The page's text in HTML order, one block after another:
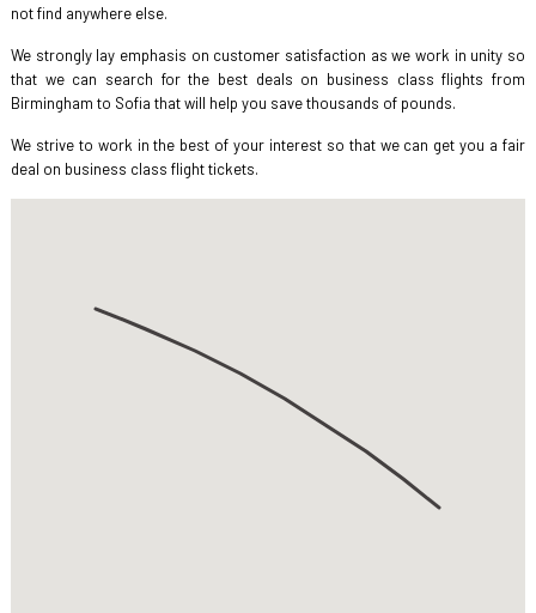
not find anywhere else.
We strongly lay emphasis on customer satisfaction as we work in unity so
that we can search for the best deals on business class flights from
Birmingham to Sofia that will help you save thousands of pounds.
We strive to work in the best of your interest so that we can get you a fair
deal on business class flight tickets.